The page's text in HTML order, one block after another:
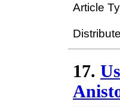
Article
17.